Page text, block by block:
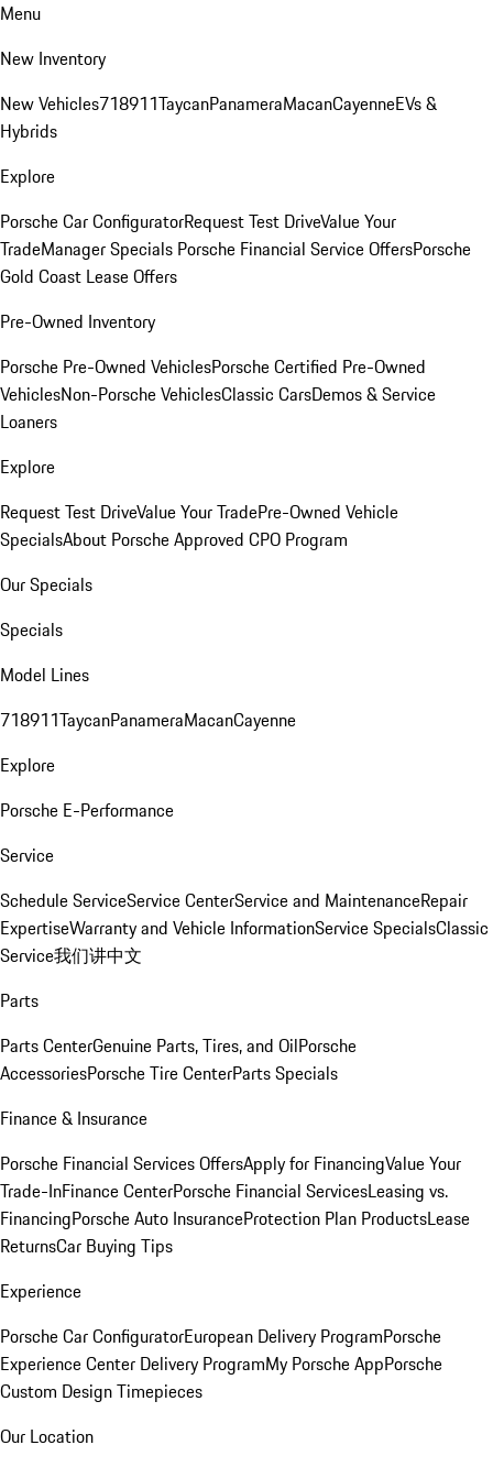
Menu
New Inventory
New Vehicles718911TaycanPanameraMacanCayenneEVs &
Hybrids
Explore
Porsche Car ConfiguratorRequest Test DriveValue Your
TradeManager Specials Porsche Financial Service OffersPorsche
Gold Coast Lease Offers
Pre-Owned Inventory
Porsche Pre-Owned VehiclesPorsche Certified Pre-Owned
VehiclesNon-Porsche VehiclesClassic CarsDemos & Service
Loaners
Explore
Request Test DriveValue Your TradePre-Owned Vehicle
SpecialsAbout Porsche Approved CPO Program
Our Specials
Specials
Model Lines
718911TaycanPanameraMacanCayenne
Explore
Porsche E-Performance
Service
Schedule ServiceService CenterService and MaintenanceRepair
ExpertiseWarranty and Vehicle InformationService SpecialsClassic
Service我们讲中文
Parts
Parts CenterGenuine Parts, Tires, and OilPorsche
AccessoriesPorsche Tire CenterParts Specials
Finance & Insurance
Porsche Financial Services OffersApply for FinancingValue Your
Trade-InFinance CenterPorsche Financial ServicesLeasing vs.
FinancingPorsche Auto InsuranceProtection Plan ProductsLease
ReturnsCar Buying Tips
Experience
Porsche Car ConfiguratorEuropean Delivery ProgramPorsche
Experience Center Delivery ProgramMy Porsche AppPorsche
Custom Design Timepieces
Our Location